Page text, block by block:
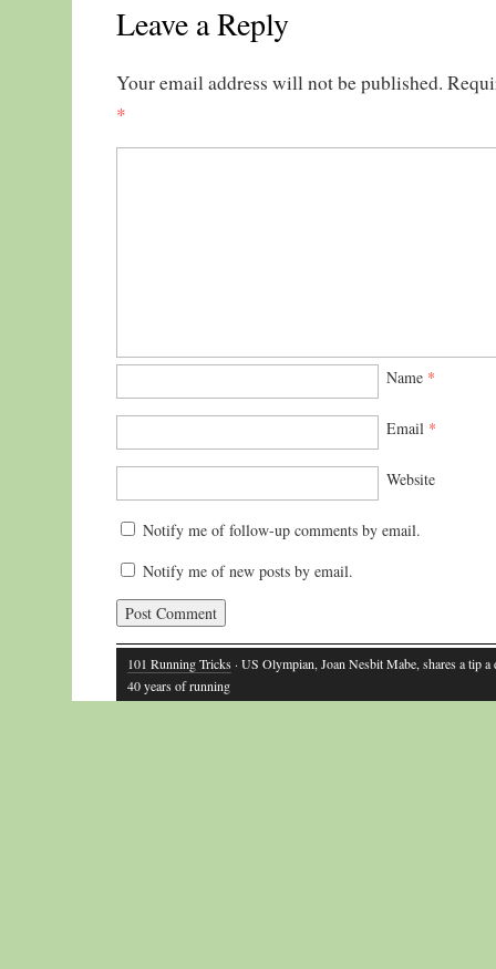
Leave a Reply
Your email address will not be published.
*
Name *
Email *
Website
Notify me of follow-up comments by email.
Notify me of new posts by email.
101 Running Tricks · US Olympian, Joan Nesbit Mabe, shares a tip
40 years of running